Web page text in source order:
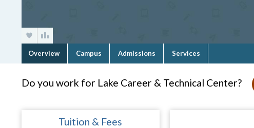
Overview Campus Admissions Services
Do you work for Lake Career & Technical Center?
Tuition & Fees